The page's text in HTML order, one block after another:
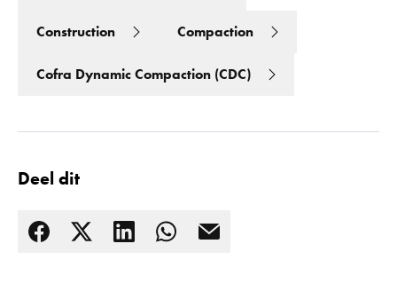
Construction Compaction
Cofra Dynamic Compaction (CDC)
Deel dit